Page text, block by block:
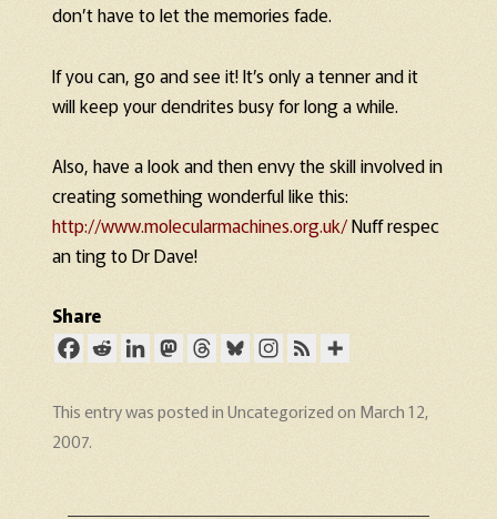
don’t have to let the memories fade.
If you can, go and see it! It’s only a tenner and it
will keep your dendrites busy for long a while.
Also, have a look and then envy the skill involved in
creating something wonderful like this:
http://www.molecularmachines.org.uk/Nuff respec
an ting to Dr Dave!
Share
This entry was posted inUncategorizedon March 12,
2007.